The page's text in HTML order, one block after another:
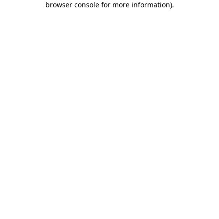
browser console for more information).